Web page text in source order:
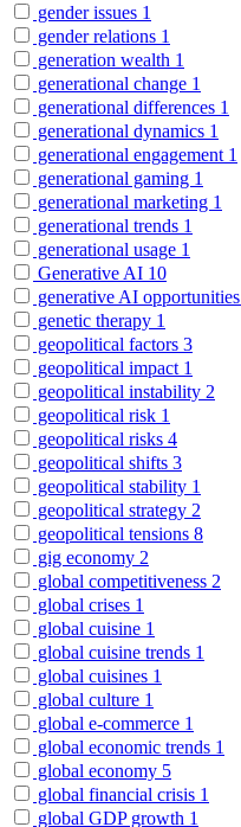
gender issues 1
gender relations 1
generation wealth 1
generational change 1
generational differences 1
generational dynamics 1
generational engagement 1
generational gaming 1
generational marketing 1
generational trends 1
generational usage 1
Generative AI 10
generative AI opportunities
genetic therapy 1
geopolitical factors 3
geopolitical impact 1
geopolitical instability 2
geopolitical risk 1
geopolitical risks 4
geopolitical shifts 3
geopolitical stability 1
geopolitical strategy 2
geopolitical tensions 8
gig economy 2
global competitiveness 2
global crises 1
global cuisine 1
global cuisine trends 1
global cuisines 1
global culture 1
global e-commerce 1
global economic trends 1
global economy 5
global financial crisis 1
global GDP growth 1